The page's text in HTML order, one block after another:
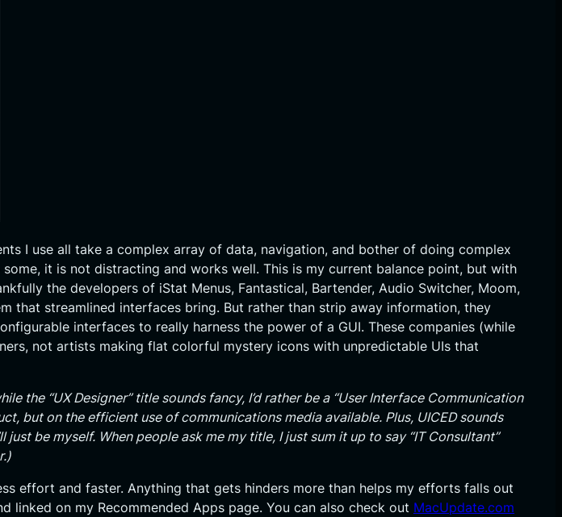
I use all take a complex array of data, navigation, and bother of doing complex
it is not distracting and works well. This is my current balance point, but with
the developers of iStat Menus, Fantastical, Bartender, Audio Switcher, Moom,
that streamlined interfaces bring. But rather than strip away information, they
interfaces to really harness the power of a GUI. These companies (while
not artists making flat colorful mystery icons with unpredictable UIs that
the “UX Designer” title sounds fancy, I’d rather be a “User Interface Communication
but on the efficient use of communications media available. Plus, UICED sounds
be myself. When people ask me my title, I just sum it up to say “IT Consultant”
effort and faster. Anything that gets hinders more than helps my efforts falls out
linked on my Recommended Apps page. You can also check out MacUpdate.com